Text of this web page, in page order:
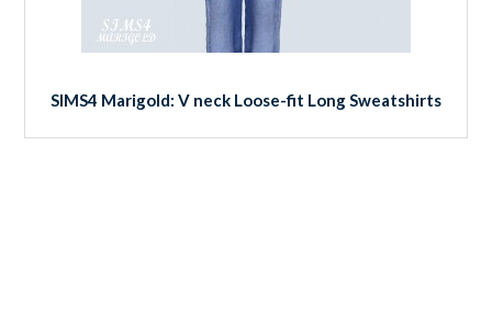
SIMS4 Marigold: V neck Loose-fit Long Sweatshirts